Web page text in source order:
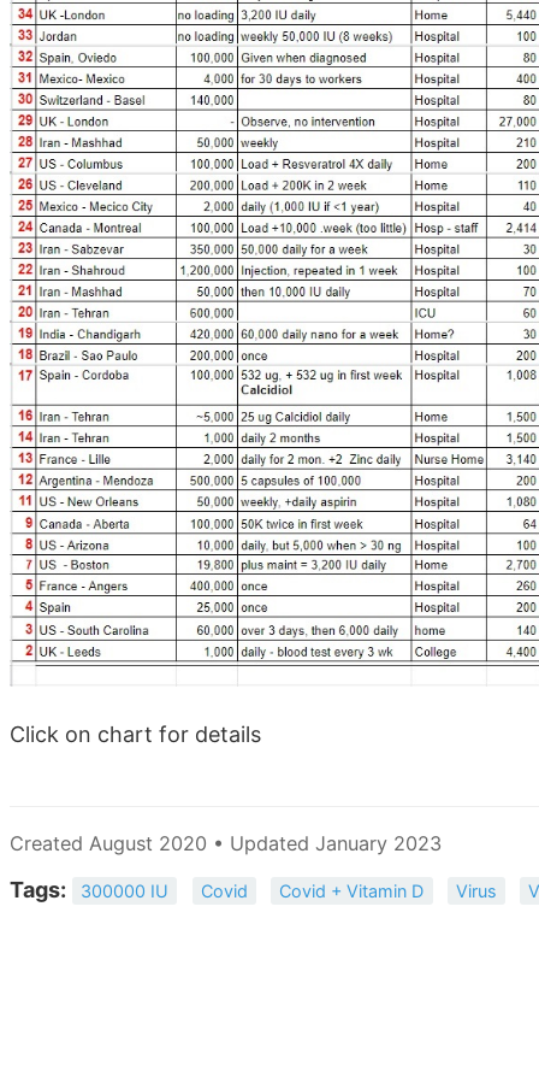
Click on chart for details
Created August 2020 • Updated January 2023
Tags: 300000 IU Covid Covid + Vitamin D Virus